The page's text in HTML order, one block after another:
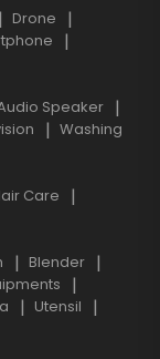
Drone
Speaker
Washing
Care
Blender
Utensil